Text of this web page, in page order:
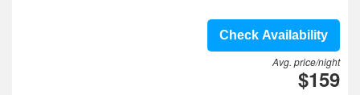
Check Availability
Avg. price/night
$159